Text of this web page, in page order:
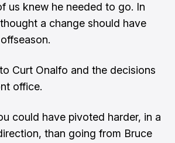
us knew he needed to go. In
a change should have
Curt Onalfo and the decisions
office.
could have pivoted harder, in a
than going from Bruce